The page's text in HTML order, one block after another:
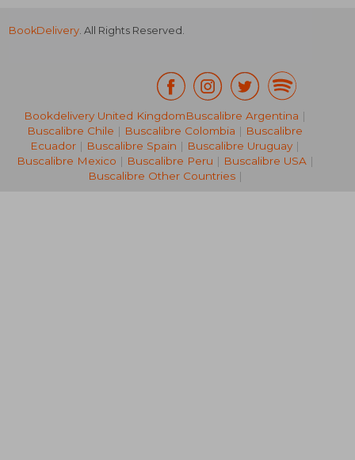
NT$ 876
BookDelivery. All Rights Reserved.
Bookdelivery United KingdomBuscalibre Argentina |
Buscalibre Chile | Buscalibre Colombia | Buscalibre
Ecuador | Buscalibre Spain | Buscalibre Uruguay |
Buscalibre Mexico | Buscalibre Peru | Buscalibre USA|
Buscalibre Other Countries|